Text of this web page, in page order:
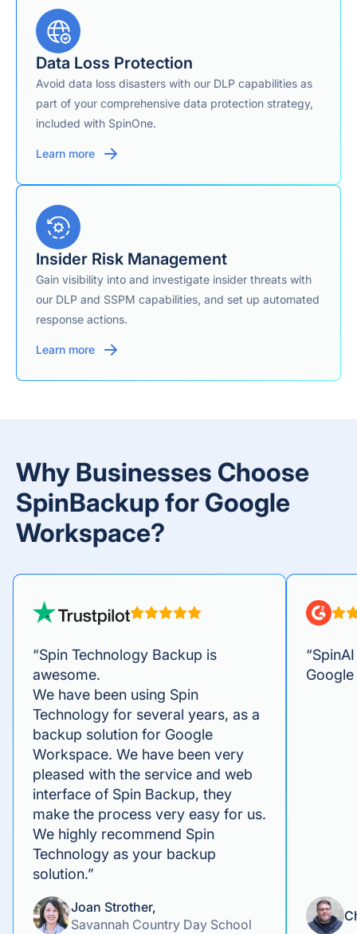
Data Loss Protection
Avoid data loss disasters with our DLP capabilities as
part of your comprehensive data protection strategy,
included with SpinOne.
Learn more
Insider Risk Management
Gain visibility into and investigate insider threats with
our DLP and SSPM capabilities, and set up automated
response actions.
Learn more
Why Businesses Choose
SpinBackup for Google
Workspace?
“Spin Technology Backup is
awesome.
We have been using Spin
Technology for several years, as a
backup solution for Google
Workspace. We have been very
pleased with the service and web
interface of Spin Backup, they
make the process very easy for us.
We highly recommend Spin
Technology as your backup
solution.”
Joan Strother,
Savannah Country Day School